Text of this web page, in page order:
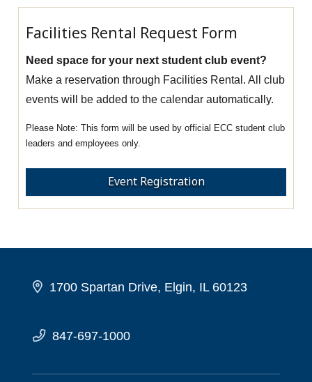
Facilities Rental Request Form
Need space for your next student club event?
Make a reservation through Facilities Rental. All club
events will be added to the calendar automatically.
This form will be used by official ECC student club
leaders and employees only.
Event Registration
1700 Spartan Drive, Elgin, IL 60123
847-697-1000